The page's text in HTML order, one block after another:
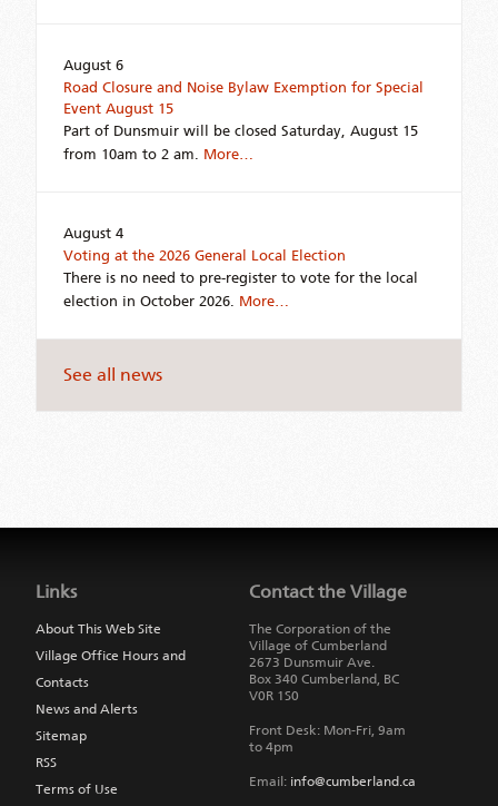
August 6
Road Closure and Noise Bylaw Exemption for Special
Event August 15
Part of Dunsmuir will be closed Saturday, August 15
from 10am to 2 am. More…
August 4
Voting at the 2026 General Local Election
There is no need to pre-register to vote for the local
election in October 2026. More…
See all news
main
navigation
Links
About This Web Site
Village Office Hours and
Contacts
News and Alerts
Sitemap
RSS
Terms of Use
Contact the Village
The Corporation of the
Village of Cumberland
2673 Dunsmuir Ave.
Box 340 Cumberland, BC
V0R 1S0
Front Desk: Mon-Fri, 9am
to 4pm
Email: info@cumberland.ca